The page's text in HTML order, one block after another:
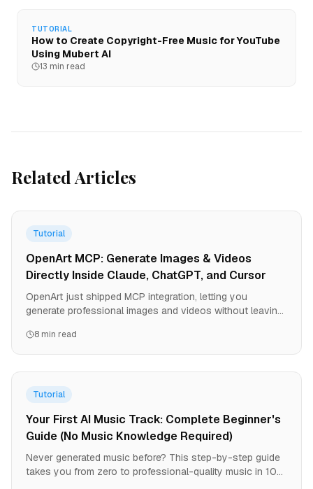
TUTORIAL
How to Create Copyright-Free Music for YouTube
Using Mubert AI
13 min read
Related Articles
Tutorial
OpenArt MCP: Generate Images & Videos
Directly Inside Claude, ChatGPT, and Cursor
OpenArt just shipped MCP integration, letting you
generate professional images and videos without leaving
all OpenArt models. Here's how to set it up and why it
changes the game for developers and creators.
8 min read
Tutorial
Your First AI Music Track: Complete Beginner's
Guide (No Music Knowledge Required)
Never generated music before? This step-by-step guide
takes you from zero to professional-quality music in 10